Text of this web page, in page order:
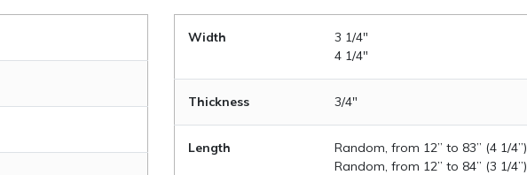
Width
3 1/4"
4 1/4"
Thickness 3/4"
Length
Random, from 12” to 83” (4 1/4”)
Random, from 12” to 84” (3 1/4”)